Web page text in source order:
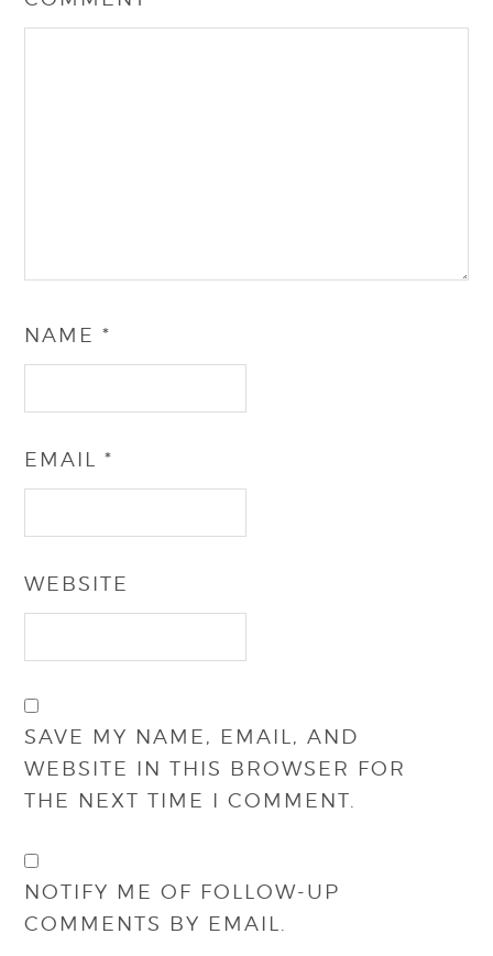
NAME*
EMAIL*
WEBSITE
SAVE MY NAME, EMAIL, AND
WEBSITE IN THIS BROWSER FOR
THE NEXT TIME I COMMENT.
NOTIFY ME OF FOLLOW-UP
COMMENTS BY EMAIL.